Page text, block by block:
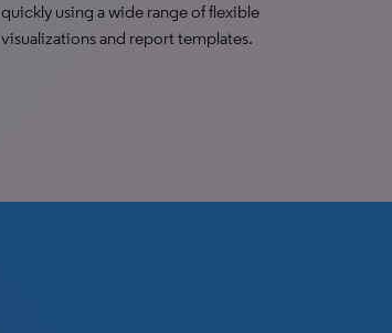
quickly using a wide range of flexible
visualizations and report templates.